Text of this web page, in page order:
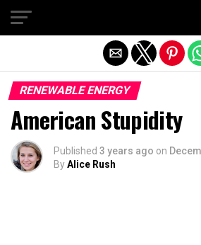
RENEWABLE ENERGY
American Stupidity
Published 3 years ago on
ByAlice Rush